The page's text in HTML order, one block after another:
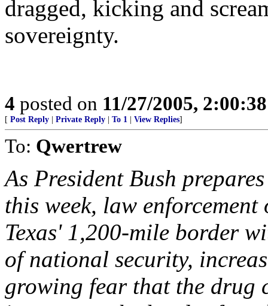
dragged, kicking and
sovereignty.
4 posted on 11/27/2005,
[ Post Reply Private Reply To 1 View Replies]
To: Qwertrew
As President Bush
this week, law
Texas' 1,200-mile border
of national security,
growing fear that the drug